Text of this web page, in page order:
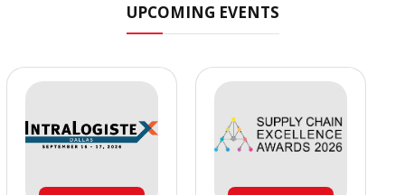
UPCOMING EVENTS